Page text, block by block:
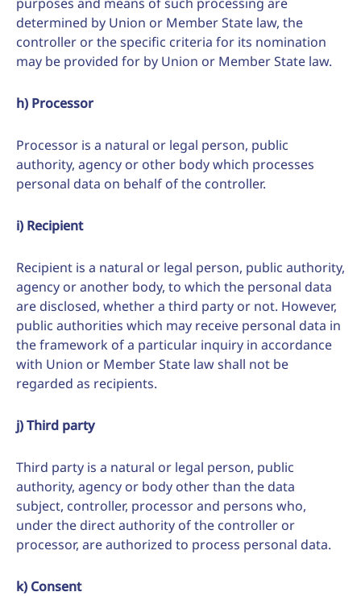
determined by Union or Member State law, the
controller or the specific criteria for its nomination
may be provided for by Union or Member State law.
h) Processor
Processor is a natural or legal person, public
authority, agency or other body which processes
personal data on behalf of the controller.
i) Recipient
Recipient is a natural or legal person, public authority,
agency or another body, to which the personal data
are disclosed, whether a third party or not. However,
public authorities which may receive personal data in
the framework of a particular inquiry in accordance
with Union or Member State law shall not be
regarded as recipients.
j) Third party
Third party is a natural or legal person, public
authority, agency or body other than the data
subject, controller, processor and persons who,
under the direct authority of the controller or
processor, are authorized to process personal data.
k) Consent